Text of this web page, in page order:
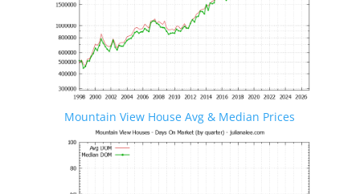
Mountain View House Avg & Median Prices